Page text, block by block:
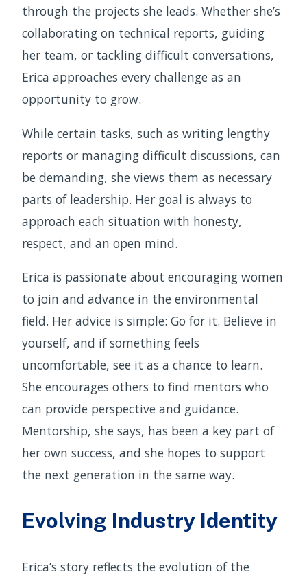
through the projects she leads. Whether she’s
collaborating on technical reports, guiding
her team, or tackling difficult conversations,
Erica approaches every challenge as an
opportunity to grow.
While certain tasks, such as writing lengthy
reports or managing difficult discussions, can
be demanding, she views them as necessary
parts of leadership. Her goal is always to
approach each situation with honesty,
respect, and an open mind.
Erica is passionate about encouraging women
to join and advance in the environmental
field. Her advice is simple: Go for it. Believe in
yourself, and if something feels
uncomfortable, see it as a chance to learn.
She encourages others to find mentors who
can provide perspective and guidance.
Mentorship, she says, has been a key part of
her own success, and she hopes to support
the next generation in the same way.
Evolving Industry Identity
Erica’s story reflects the evolution of the